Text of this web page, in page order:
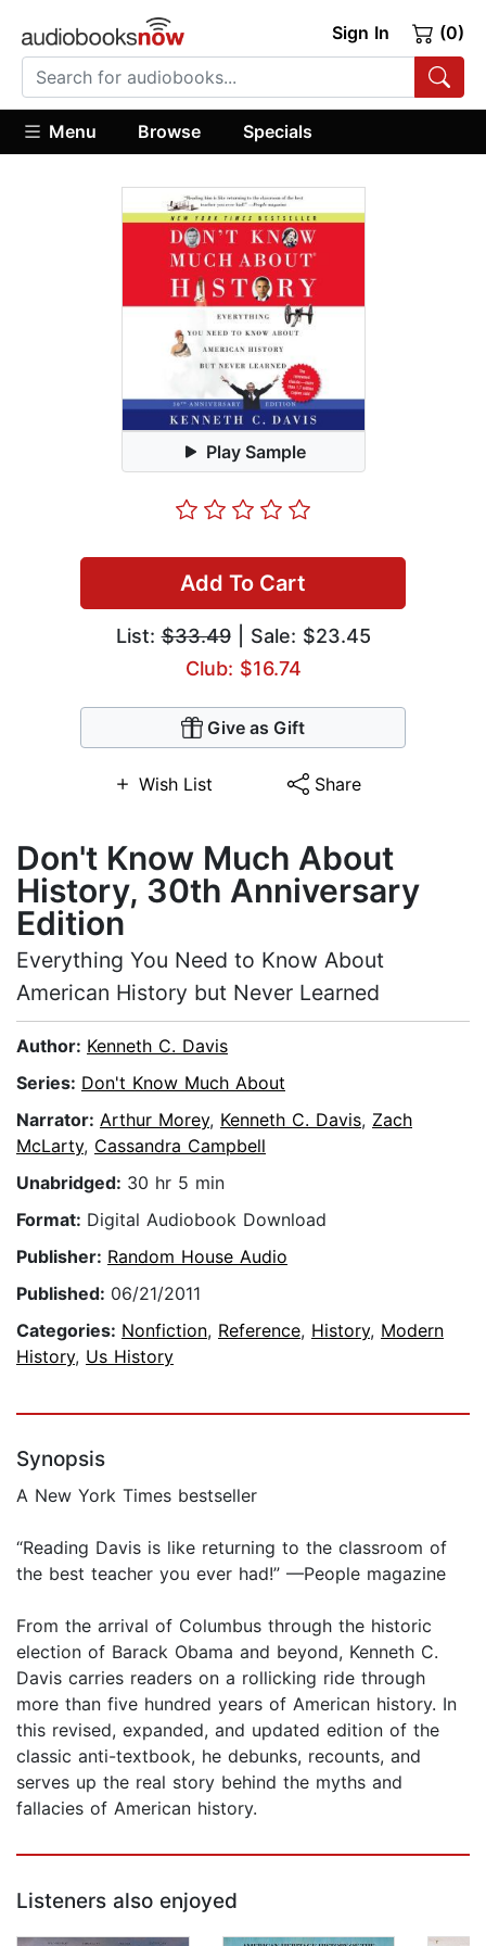
Sign In (0)
Menu Browse Specials
Play Sample
Add To Cart
List:$33.49| Sale: $23.45
Club: $16.74
Give as Gift
Wish List Share
Don't Know Much About
History, 30th Anniversary
Edition
Everything You Need to Know About
American History but Never Learned
Author: Kenneth C. Davis
Series: Don't Know Much About
Narrator: Arthur Morey, Kenneth C. Davis, Zach
McLarty, Cassandra Campbell
Unabridged: 30 hr 5 min
Format: Digital Audiobook Download
Publisher: Random House Audio
Published: 06/21/2011
Categories: Nonfiction, Reference, History, Modern
History, Us History
Synopsis
A New York Times bestseller
“Reading Davis is like returning to the classroom of
the best teacher you ever had!” —People magazine
From the arrival of Columbus through the historic
election of Barack Obama and beyond, Kenneth C.
Davis carries readers on a rollicking ride through
more than five hundred years of American history. In
this revised, expanded, and updated edition of the
classic anti-textbook, he debunks, recounts, and
serves up the real story behind the myths and
fallacies of American history.
Listeners also enjoyed